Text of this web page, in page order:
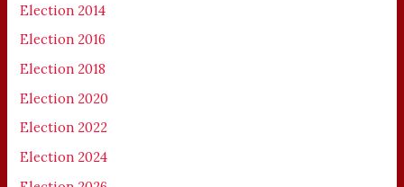
Election 2014
Election 2016
Election 2018
Election 2020
Election 2022
Election 2024